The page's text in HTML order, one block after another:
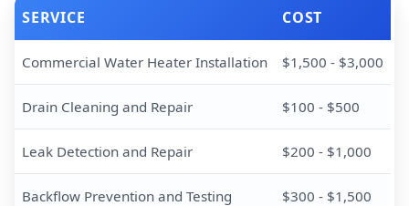
SERVICE COST
Commercial Water Heater Installation $1,500 - $3,000
Drain Cleaning and Repair $100 - $500
Leak Detection and Repair $200 - $1,000
Backflow Prevention and Testing $300 - $1,500